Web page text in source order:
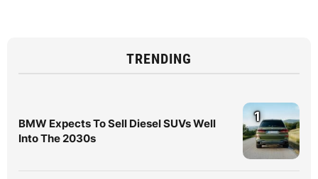
TRENDING
BMW Expects To Sell Diesel SUVs Well
Into The 2030s
1